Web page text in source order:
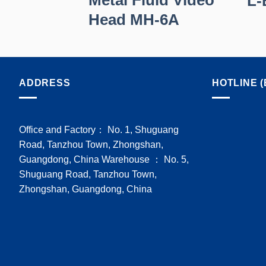
Head MH-6A
ADDRESS
Office and Factory： No. 1, Shuguang
Road, Tanzhou Town, Zhongshan,
Guangdong, China Warehouse ： No. 5,
Shuguang Road, Tanzhou Town,
Zhongshan, Guangdong, China
HOTLINE